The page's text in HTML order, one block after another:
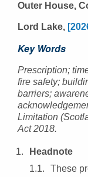
Outer House,
Lord Lake,
Key Words
Prescription;
fire safety;
barriers;
Limitation
Act 2018.
Headnote
These